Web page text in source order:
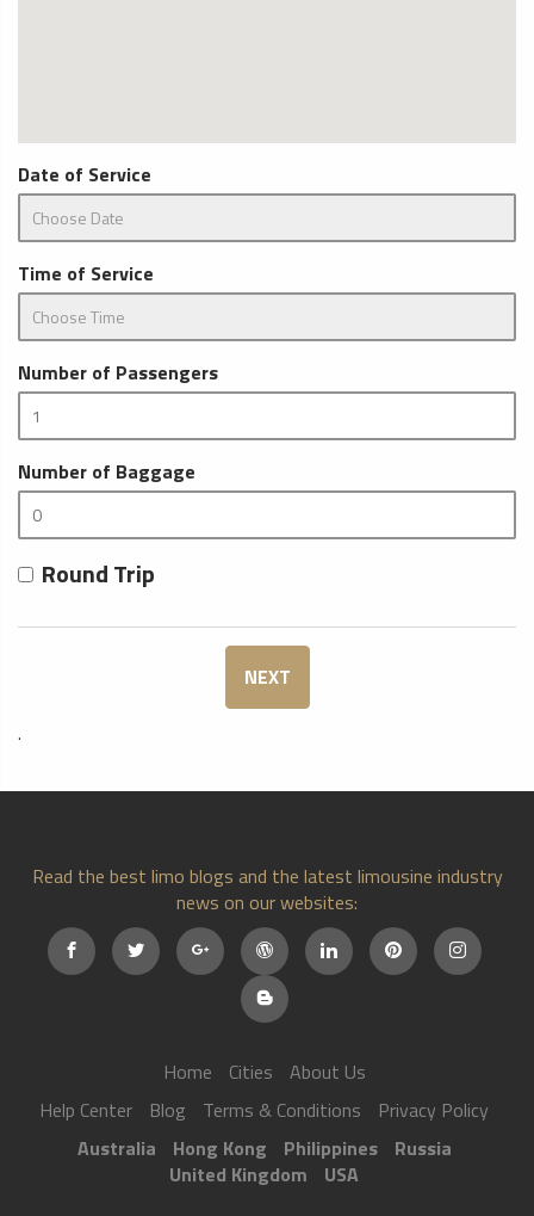
Date of Service
Time of Service
Number of Passengers
Number of Baggage
Round Trip
NEXT
.
Read the best limo blogs and the latest limousine industry
news on our websites:
Home Cities
About Us
Help Center
Blog Terms & Conditions
Privacy Policy
Australia
Hong Kong Philippines
Russia
United Kingdom
USA